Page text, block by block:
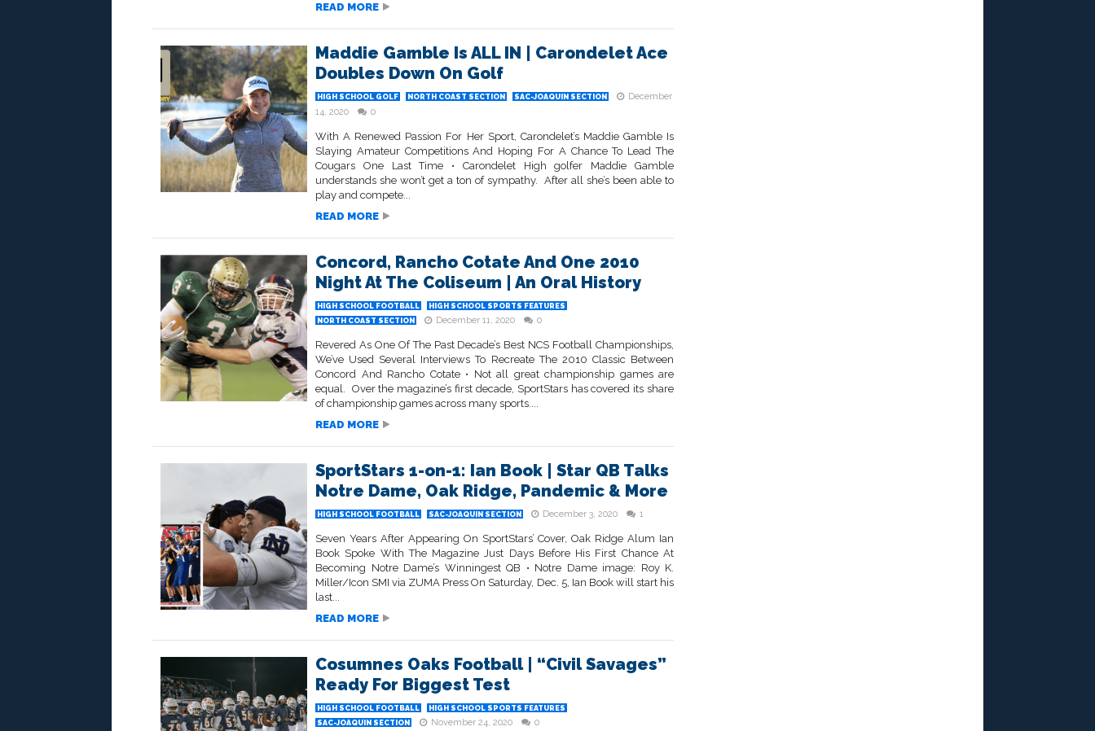
READ MORE
Maddie Gamble Is ALL IN | Carondelet Ace
Doubles Down On Golf
HIGH SCHOOL GOLF NORTH COAST SECTION SAC-JOAQUIN SECTION
December
14, 2020
0
With A Renewed Passion For Her Sport, Carondelet’s Maddie Gamble Is
Slaying Amateur Competitions And Hoping For A Chance To Lead The
Cougars One Last Time • Carondelet High golfer Maddie Gamble
understands she won’t get a ton of sympathy. After all she’s been able to
play and compete...
READ MORE
Concord, Rancho Cotate And One 2010
Night At The Coliseum | An Oral History
HIGH SCHOOL FOOTBALL
HIGH SCHOOL SPORTS FEATURES
NORTH COAST SECTION
December 11, 2020 0
Revered As One Of The Past Decade’s Best NCS Football Championships,
We’ve Used Several Interviews To Recreate The 2010 Classic Between
Concord And Rancho Cotate • Not all great championship games are
equal. Over the magazine’s first decade, SportStars has covered its share
of championship games across many sports....
READ MORE
SportStars 1-on-1: Ian Book | Star QB Talks
Notre Dame, Oak Ridge, Pandemic & More
HIGH SCHOOL FOOTBALL SAC-JOAQUIN SECTION December 3, 2020 1
Seven Years After Appearing On SportStars’ Cover, Oak Ridge Alum Ian
Book Spoke With The Magazine Just Days Before His First Chance At
Becoming Notre Dame’s Winningest QB • Notre Dame image: Roy K.
Miller/Icon SMI via ZUMA Press On Saturday, Dec. 5, Ian Book will start his
last...
READ MORE
Cosumnes Oaks Football | “Civil Savages”
Ready For Biggest Test
HIGH SCHOOL FOOTBALL
HIGH SCHOOL SPORTS FEATURES
SAC-JOAQUIN SECTION
November 24, 2020 0